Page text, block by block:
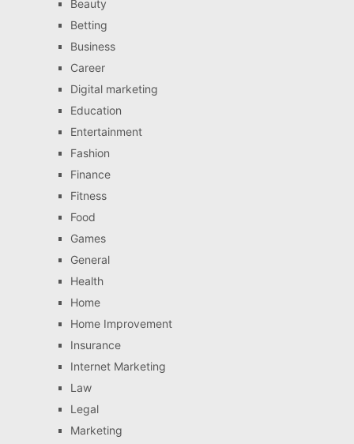
Beauty
Betting
Business
Career
Digital marketing
Education
Entertainment
Fashion
Finance
Fitness
Food
Games
General
Health
Home
Home Improvement
Insurance
Internet Marketing
Law
Legal
Marketing